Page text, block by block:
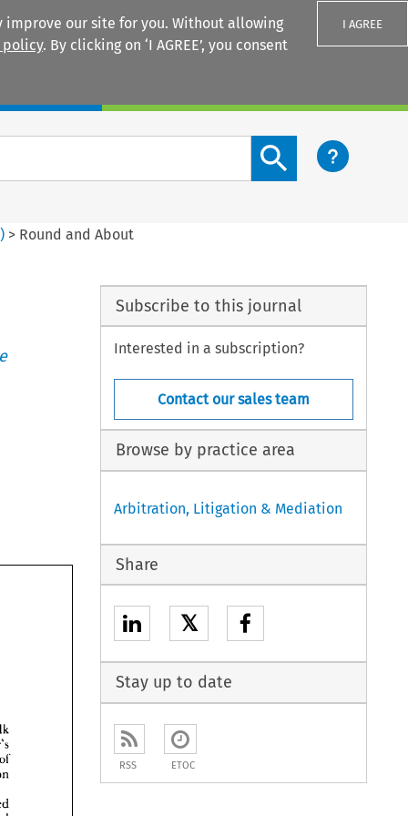
our site for you. Without allowing
policy. By clicking on ‘I AGREE’, you consent
I AGREE
Search content button
) > Round and About
talk
Arbiter's
of
Subscribe to this journal
Interested in a subscription?
Contact our sales team
Browse by practice area
Arbitration, Litigation & Mediation
Share
𝕏
Stay up to date
RSS ETOC